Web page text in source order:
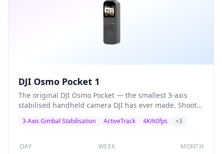
DJI Osmo Pocket 1
The original DJI Osmo Pocket — the smallest 3-axis
stabilised handheld camera DJI has ever made. Shoots
gimbal stabilisation, and ActiveTrack subject tracking.
content.
3-Axis Gimbal Stabilisation ActiveTrack 4K/60fps +3
DAY WEEK MONTH